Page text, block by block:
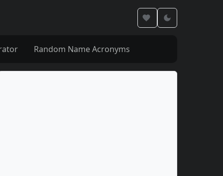
Random Name Acronyms